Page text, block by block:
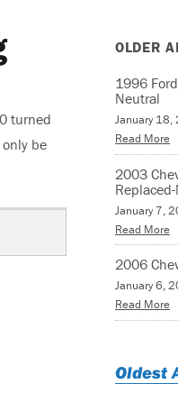
turned
be
OLDER
1996
Neutral
January 18,
Read More
2003
January 7,
Read More
2006
January 6,
Read More
Oldest